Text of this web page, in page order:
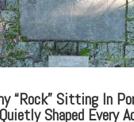
“Rock” Sitting In
Shaped Every